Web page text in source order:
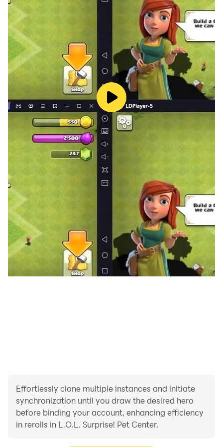
kites at the Creative Studio. Visit the Jewelry studio to
mine gemstones, create jewelry, and accessorize your
pet. Then head over to the Atelier to dress up your pet
in stylish new fashions and take photos!
THIRD FLOOR – Head all the way up the elevator and
stroll over to the Sound Room to create melodies and
put on a concert! Practice your spinning skills at the DJ
booth so all the pets can dance. Groove on over to the
dance floor to show off your skills in dance battles.
TRAIN YOUR PETS
What is your perfect pet? A cute kitten, playful puppy,
cheerful pony, or fluffy rabbit? Train your pets and
upgrade their stats when you successfully complete
different activities. Unlock all the exciting things the
Pet Center has to offer so your pet can reach its full
potential! Your goal is to make the pets happy! Take
care of them, heal them, dance, and create incredible
crafts and fashionable looks. If it’s time to adopt, send
the pet home with a new owner. It's all up to you to
Effortlessly clone multiple instances and initiate
synchronization until you draw the desired hero
before binding your account, enhancing efficiency
in rerolls in L.O.L. Surprise! Pet Center.